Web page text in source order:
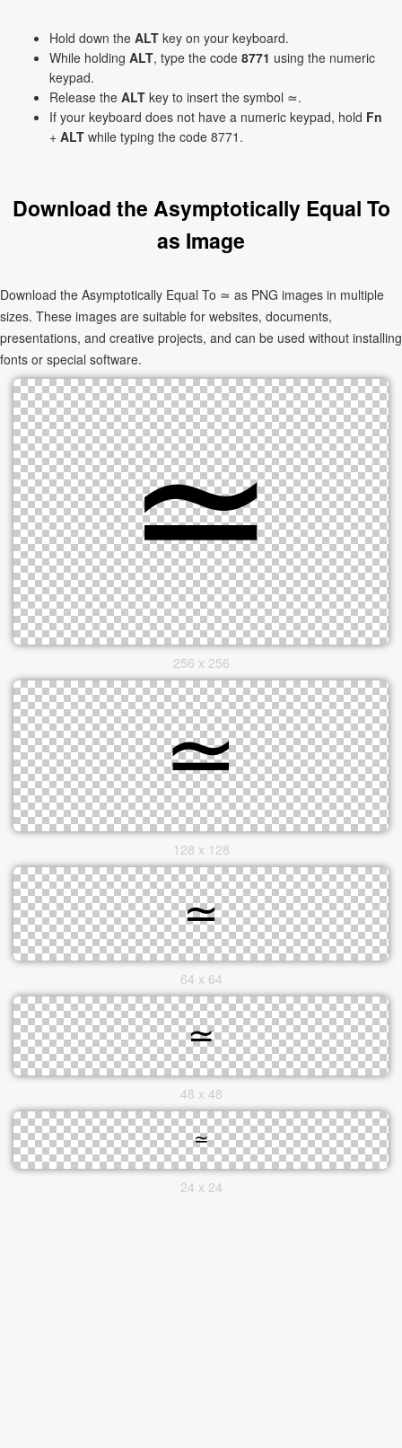
Hold down the ALT key on your keyboard.
While holding ALT, type the code 8771 using the numeric
keypad.
Release the ALT key to insert the symbol ≃.
If your keyboard does not have a numeric keypad, hold Fn
+ ALT while typing the code 8771.
Download the Asymptotically Equal To
as Image
Download the Asymptotically Equal To ≃ as PNG images in multiple
sizes. These images are suitable for websites, documents,
presentations, and creative projects, and can be used without installing
fonts or special software.
256 x 256
128 x 128
64 x 64
48 x 48
24 x 24